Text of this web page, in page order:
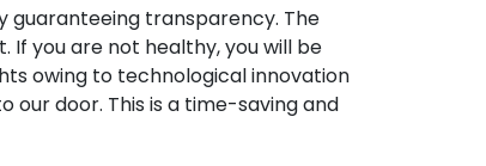
guaranteeing transparency. The
If you are not healthy, you will be
owing to technological innovation
our door. This is a time-saving and